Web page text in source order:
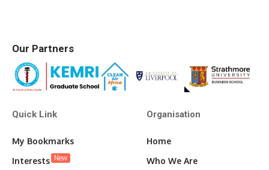
Our Partners
Quick Link
My Bookmarks
Interests New
Organisation
Home
Who We Are